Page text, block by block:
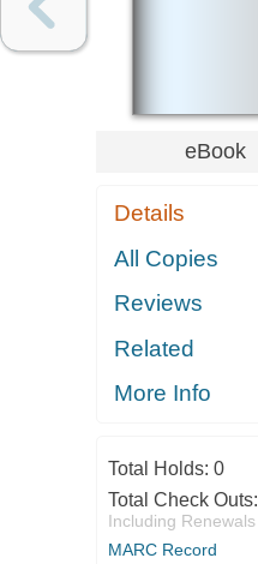
eBook
Details
All Copies
Reviews
Related
More Info
Total Holds: 0
Total Check Outs:
Including Renewals
MARC Record